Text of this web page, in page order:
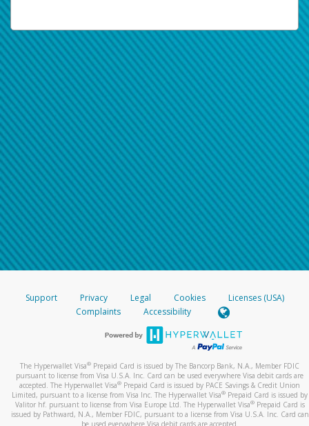
Support Privacy Legal Cookies
Licenses (USA)
Complaints
Accessibility
The Hyperwallet Visa® Prepaid Card is issued by The Bancorp Bank, N.A., Member FDIC
pursuant to license from Visa U.S.A. Inc. Card can be used everywhere Visa debit cards are
accepted. The Hyperwallet Visa® Prepaid Card is issued by PACE Savings & Credit Union
Limited, pursuant to a license from Visa Inc. The Hyperwallet Visa® Prepaid Card is issued by
Valitor hf. pursuant to license from Visa Europe Ltd. The Hyperwallet Visa®Prepaid Card is
issued by Pathward, N.A., Member FDIC, pursuant to a license from Visa U.S.A. Inc. Card can
be used everywhere Visa debit cards are accepted.